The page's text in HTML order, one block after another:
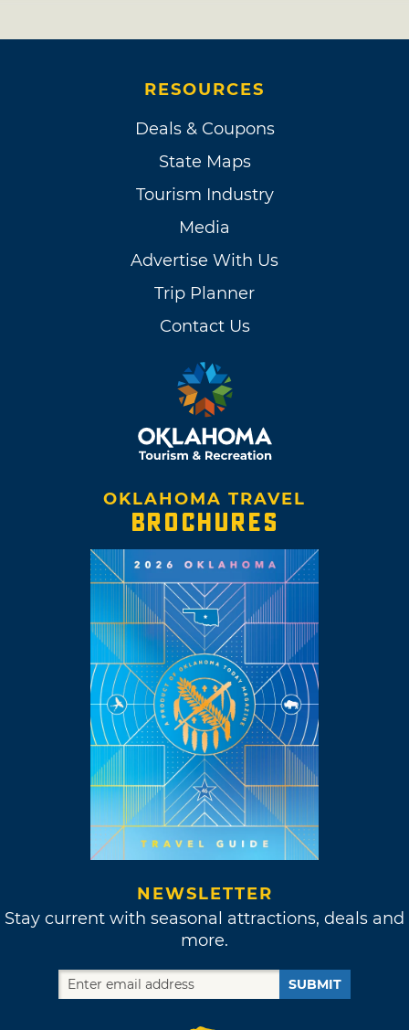
RESOURCES
Deals & Coupons
State Maps
Tourism Industry
Media
Advertise With Us
Trip Planner
Contact Us
OKLAHOMA TRAVEL
BROCHURES
NEWSLETTER
Stay current with seasonal attractions, deals and
more.
SUBMIT